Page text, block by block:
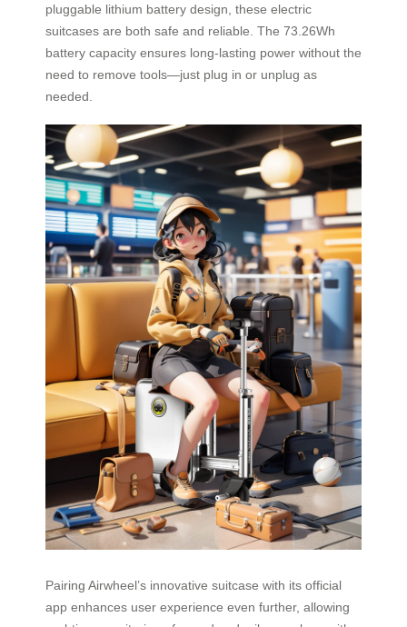
pluggable lithium battery design, these electric
suitcases are both safe and reliable. The 73.26Wh
battery capacity ensures long-lasting power without the
need to remove tools—just plug in or unplug as
needed.
Pairing Airwheel’s innovative suitcase with its official
app enhances user experience even further, allowing